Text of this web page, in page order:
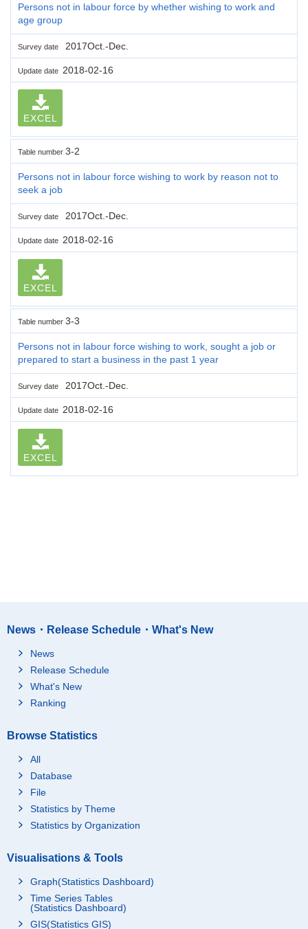
Persons not in labour force by whether wishing to work and
age group
Survey date 2017Oct.-Dec.
Update date 2018-02-16
EXCEL
Table number 3-2
Persons not in labour force wishing to work by reason not to
seek a job
Survey date 2017Oct.-Dec.
Update date 2018-02-16
EXCEL
Table number 3-3
Persons not in labour force wishing to work, sought a job or
prepared to start a business in the past 1 year
Survey date 2017Oct.-Dec.
Update date 2018-02-16
EXCEL
News・Release Schedule・What's New
News
Release Schedule
What's New
Ranking
Browse Statistics
All
Database
File
Statistics by Theme
Statistics by Organization
Visualisations & Tools
Graph(Statistics Dashboard)
Time Series Tables
(Statistics Dashboard)
GIS(Statistics GIS)